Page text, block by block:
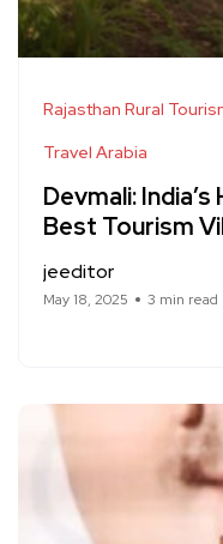
Rajasthan Rural
Travel Arabia
Devmali:
Best Tourism
jeeditor
May 18, 2025 3 min read